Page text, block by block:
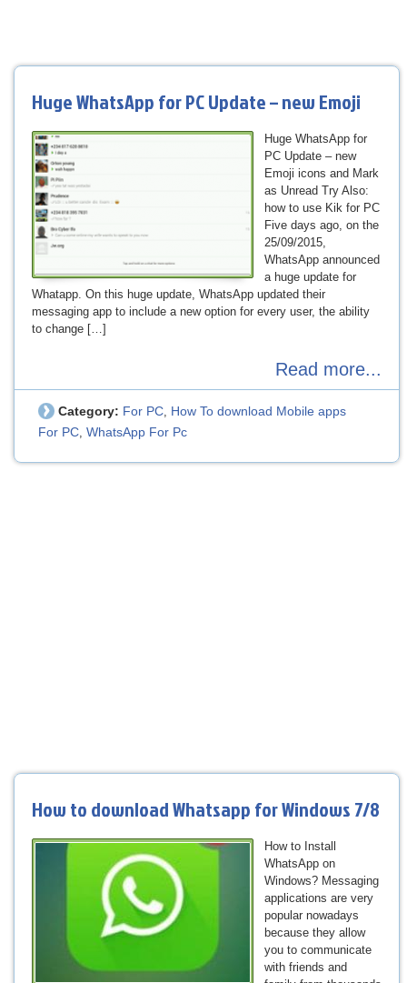
Huge WhatsApp for PC Update – new Emoji
Huge WhatsApp for
PC Update – new
Emoji icons and Mark
as Unread Try Also:
how to use Kik for PC
Five days ago, on the
25/09/2015,
WhatsApp announced
a huge update for
Whatapp. On this huge update, WhatsApp updated their
messaging app to include a new option for every user, the ability
to change […]
Read more...
Category: For PC, How To download Mobile apps
For PC, WhatsApp For Pc
How to download Whatsapp for Windows 7/8
How to Install
WhatsApp on
Windows? Messaging
applications are very
popular nowadays
because they allow
you to communicate
with friends and